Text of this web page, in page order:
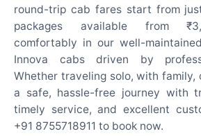
round-trip cab fares start from
packages available from
comfortably in our well-
Innova cabs driven by
Whether traveling solo, with family,
a safe, hassle-free journey with
timely service, and excellent
+91 8755718911 to book now.